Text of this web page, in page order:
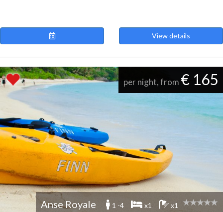
View details
per night, from € 165
Anse Royale 1 -4 x1 x1